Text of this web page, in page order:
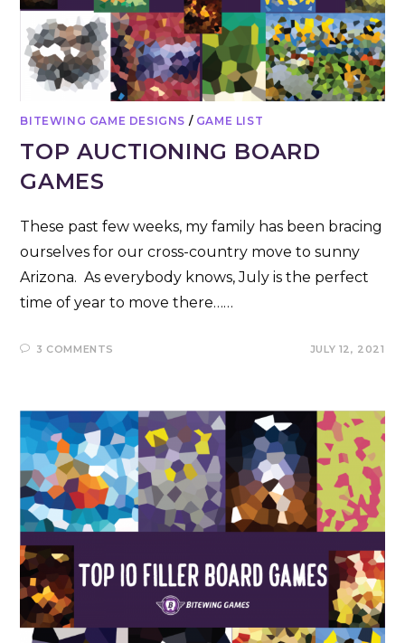
BITEWING GAME DESIGNS / GAME LIST
TOP AUCTIONING BOARD
GAMES
These past few weeks, my family has been bracing
ourselves for our cross-country move to sunny
Arizona. As everybody knows, July is the perfect
time of year to move there……
3 COMMENTS JULY 12, 2021